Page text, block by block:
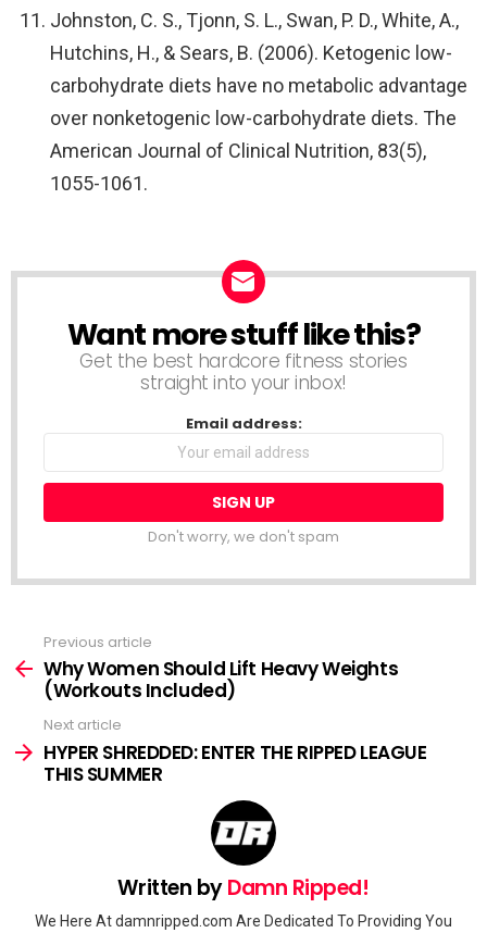
Johnston, C. S., Tjonn, S. L., Swan, P. D., White, A.,
Hutchins, H., & Sears, B. (2006). Ketogenic low-
carbohydrate diets have no metabolic advantage
over nonketogenic low-carbohydrate diets. The
American Journal of Clinical Nutrition, 83(5),
1055-1061.
NEWSLETTER
Want more stuff like this?
Get the best hardcore fitness stories
straight into your inbox!
Email address:
Don't worry, we don't spam
more
Previous article
Why Women Should Lift Heavy Weights
(Workouts Included)
Next article
HYPER SHREDDED: ENTER THE RIPPED LEAGUE
THIS SUMMER
Written byDamn Ripped!
We Here At damnripped.com Are Dedicated To Providing You